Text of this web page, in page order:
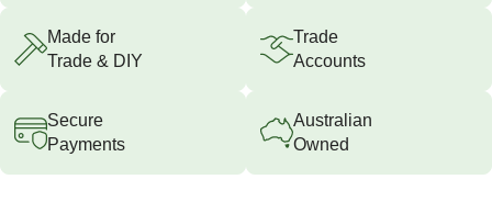
Made for
Trade & DIY
Trade
Accounts
Secure
Payments
Australian
Owned